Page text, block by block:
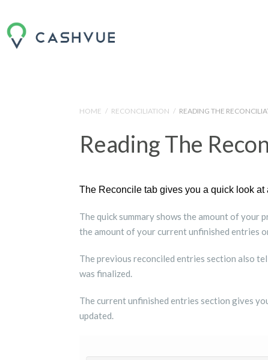
HOME / RECONCILIATION / READING THE
Reading The
The Reconcile tab gives you a quick look
The quick summary shows the amount of your
the amount of your current unfinished entries
The previous reconciled entries section also
was finalized.
The current unfinished entries section gives
updated.